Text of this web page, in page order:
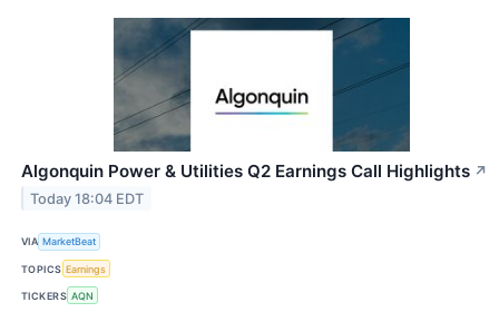
Algonquin Power & Utilities Q2 Earnings Call Highlights ↗
Today 18:04 EDT
VIA MarketBeat
TOPICS Earnings
TICKERS AQN